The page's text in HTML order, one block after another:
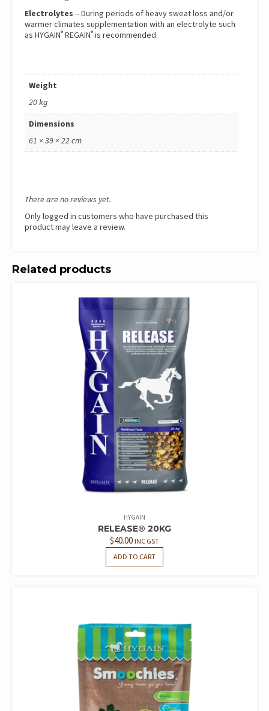
Electrolytes – During periods of heavy sweat loss and/or
warmer climates supplementation with an electrolyte such
as HYGAIN® REGAIN® is recommended.
Weight
20 kg
Dimensions
61 × 39 × 22 cm
There are no reviews yet.
Only logged in customers who have purchased this
product may leave a review.
Related products
HYGAIN
RELEASE® 20KG
$40.00 INC GST
ADD TO CART